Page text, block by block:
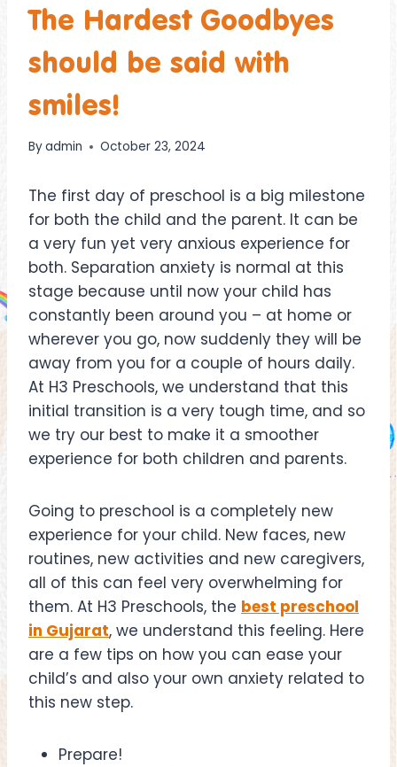
The Hardest Goodbyes
should be said with
smiles!
Byadmin October 23, 2024
The first day of preschool is a big milestone
for both the child and the parent. It can be
a very fun yet very anxious experience for
both. Separation anxiety is normal at this
stage because until now your child has
constantly been around you – at home or
wherever you go, now suddenly they will be
away from you for a couple of hours daily.
At H3 Preschools, we understand that this
initial transition is a very tough time, and so
we try our best to make it a smoother
experience for both children and parents.
Going to preschool is a completely new
experience for your child. New faces, new
routines, new activities and new caregivers,
all of this can feel very overwhelming for
them. At H3 Preschools, the best preschool
in Gujarat, we understand this feeling. Here
are a few tips on how you can ease your
child’s and also your own anxiety related to
this new step.
Prepare!